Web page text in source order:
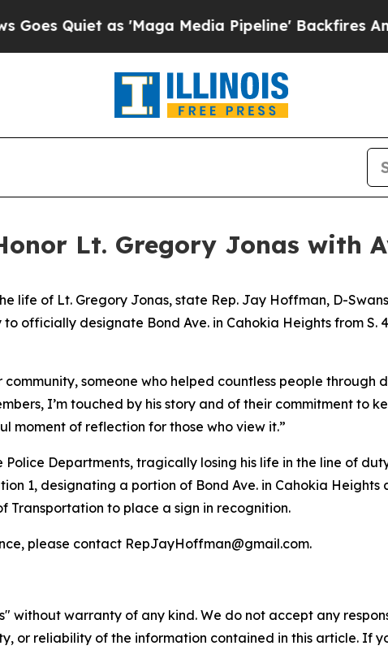
Quiet as 'Maga Media Pipeline' Backfires Amid
Lt. Gregory Jonas with
life of Lt. Gregory Jonas, state Rep. Jay Hoffman, D-
officially designate Bond Ave. in Cahokia Heights from S.
someone who helped countless people
I’m touched by his story and of their commitment to
moment of reflection for those who view it.”
Departments, tragically losing his life in the line of
1, designating a portion of Bond Ave. in Cahokia Heights
to place a sign in recognition.
please contact RepJayHoffman@gmail.com.
without warranty of any kind. We do not accept any
or reliability of the information contained in this article. If